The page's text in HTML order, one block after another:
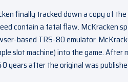
finally tracked down a copy of
contain a fatal flaw. McKracken
based TRS-80 emulator.
slot machine) into the game.
years after the original was